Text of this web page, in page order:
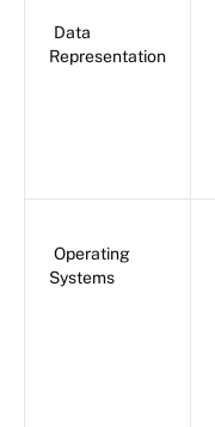
Data
Representation
Operating
Systems